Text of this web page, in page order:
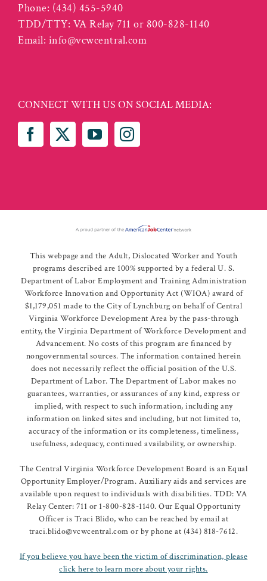
Phone: (434) 455-5940
TDD/TTY: VA Relay 711 or 800-828-1140
Email: info@vcwcentral.com
CONNECT WITH US ON SOCIAL MEDIA:
This webpage and the Adult, Dislocated Worker and Youth
programs described are 100% supported by a federal U. S.
Department of Labor Employment and Training Administration
Workforce Innovation and Opportunity Act (WIOA) award of
$1,179,051 made to the City of Lynchburg on behalf of Central
Virginia Workforce Development Area by the pass-through
entity, the Virginia Department of Workforce Development and
Advancement. No costs of this program are financed by
nongovernmental sources. The information contained herein
does not necessarily reflect the official position of the U.S.
Department of Labor. The Department of Labor makes no
guarantees, warranties, or assurances of any kind, express or
implied, with respect to such information, including any
information on linked sites and including, but not limited to,
accuracy of the information or its completeness, timeliness,
usefulness, adequacy, continued availability, or ownership.
The Central Virginia Workforce Development Board is an Equal
Opportunity Employer/Program. Auxiliary aids and services are
available upon request to individuals with disabilities. TDD: VA
Relay Center: 711 or 1-800-828-1140. Our Equal Opportunity
Officer is Traci Blido, who can be reached by email at
traci.blido@vcwcentral.com or by phone at (434) 818-7612.
If you believe you have been the victim of discrimination, please
click here to learn more about your rights.